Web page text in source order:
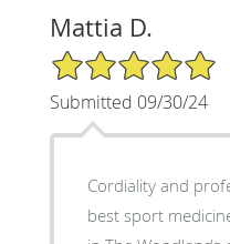
Mattia D.
5/5 Star Rating
Submitted 09/30/24
Cordiality and
best sport